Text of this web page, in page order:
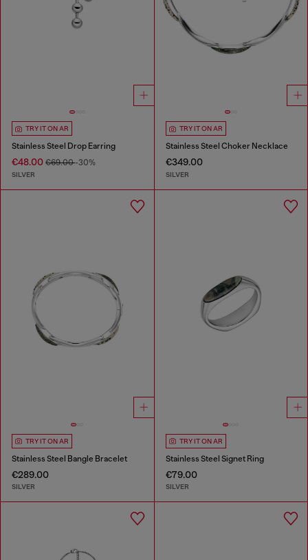
TRY IT ON AR
Stainless Steel Drop Earring
€48.00 €69.00-30%
SILVER
TRY IT ON AR
Stainless Steel Choker Necklace
€349.00
SILVER
TRY IT ON AR
Stainless Steel Bangle Bracelet
€289.00
SILVER
TRY IT ON AR
Stainless Steel Signet Ring
€79.00
SILVER